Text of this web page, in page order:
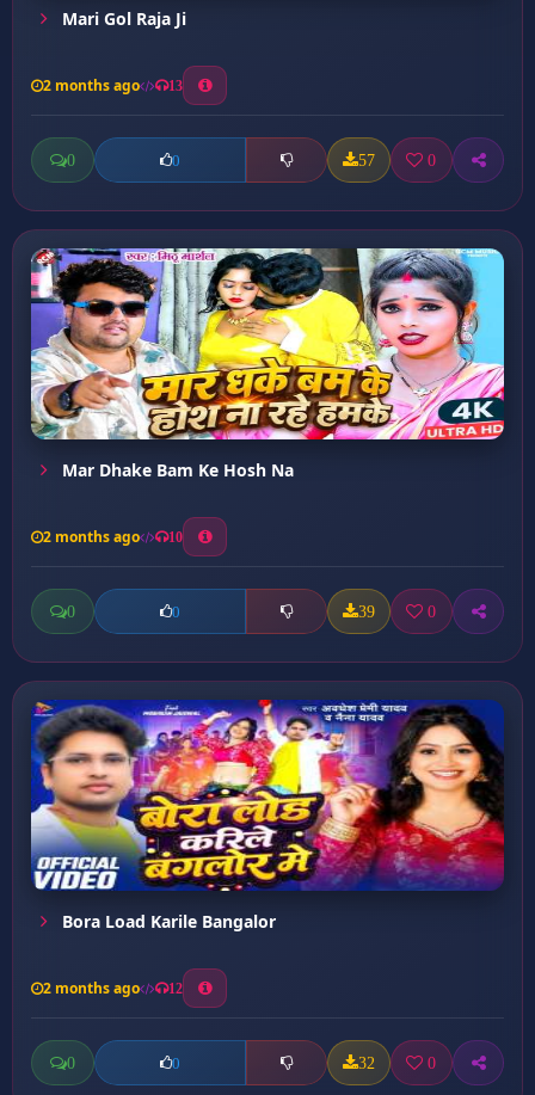
Mari Gol Raja Ji
2 months ago 13
0 0 57 0
Mar Dhake Bam Ke Hosh Na
2 months ago 10
0 0 39 0
Bora Load Karile Bangalor
2 months ago 12
0 0 32 0